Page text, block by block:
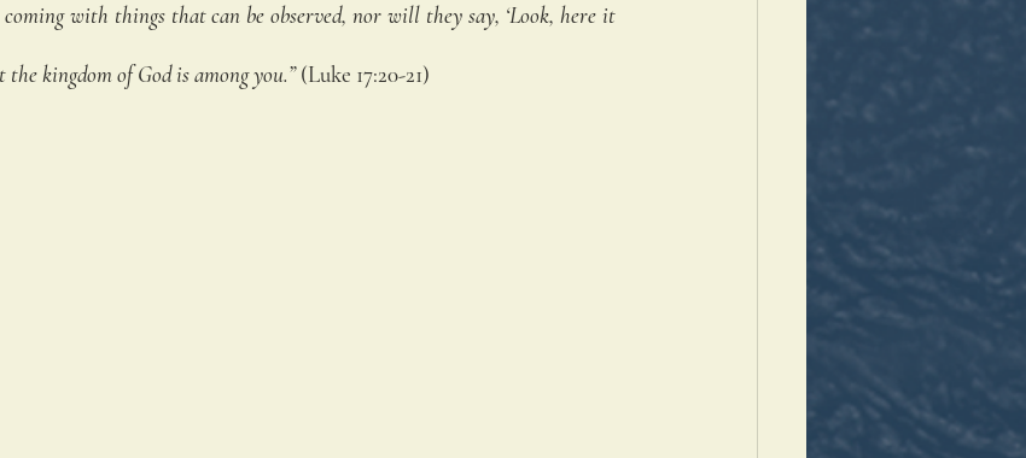
with things that can be observed, nor will they say, ‘Look, here it
the kingdom of God is among you.” (Luke 17:20-21)